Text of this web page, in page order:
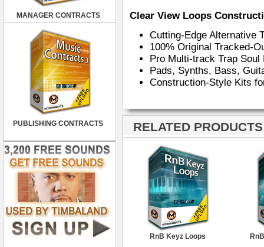
MANAGER CONTRACTS
PUBLISHING CONTRACTS
Clear View Loops
Cutting-Edge Alternative
100% Original Tracked-
Pro Multi-track Trap Soul
Pads, Synths, Bass,
Construction-Style Kits
RELATED
RnB Keyz Loops